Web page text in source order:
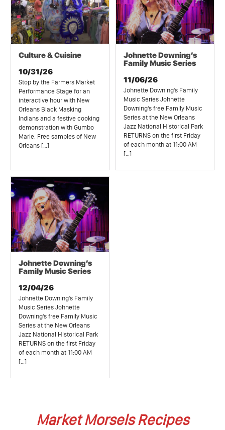
Culture & Cuisine
10/31/26
Stop by the Farmers Market
Performance Stage for an
interactive hour with New
Orleans Black Masking
Indians and a festive cooking
demonstration with Gumbo
Marie. Free samples of New
Orleans […]
Johnette Downing’s
Family Music Series
11/06/26
Johnette Downing’s Family
Music Series Johnette
Downing’s free Family Music
Series at the New Orleans
Jazz National Historical Park
RETURNS on the first Friday
of each month at 11:00 AM
[…]
Johnette Downing’s
Family Music Series
12/04/26
Johnette Downing’s Family
Music Series Johnette
Downing’s free Family Music
Series at the New Orleans
Jazz National Historical Park
RETURNS on the first Friday
of each month at 11:00 AM
[…]
Market Morsels Recipes